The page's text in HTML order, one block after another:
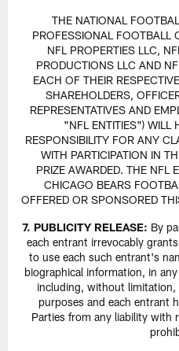
THE NATIONAL
PROFESSIONAL FOOTBALL
NFL PROPERTIES LLC,
PRODUCTIONS LLC AND
EACH OF THEIR
SHAREHOLDERS,
REPRESENTATIVES AND
"NFL ENTITIES") WILL
RESPONSIBILITY FOR ANY
WITH PARTICIPATION IN
PRIZE AWARDED. THE NFL
CHICAGO BEARS
OFFERED OR SPONSORED
7. PUBLICITY RELEASE: By
each entrant irrevocably
to use each such entrant's
biographical information, in
including, without
purposes and each entrant
Parties from any liability with